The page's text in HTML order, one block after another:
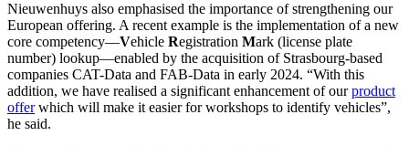
Nieuwenhuys also emphasised the importance of strengthening our
European offering. A recent example is the implementation of a new
core competency—Vehicle Registration Mark (license plate
number) lookup—enabled by the acquisition of Strasbourg-based
companies CAT-Data and FAB-Data in early 2024. “With this
addition, we have realised a significant enhancement of ourproduct
offerwhich will make it easier for workshops to identify vehicles”,
he said.